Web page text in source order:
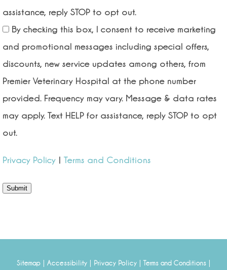
assistance, reply STOP to opt out.
By checking this box, I consent to receive marketing
and promotional messages including special offers,
discounts, new service updates among others, from
Premier Veterinary Hospital at the phone number
provided. Frequency may vary. Message & data rates
may apply. Text HELP for assistance, reply STOP to opt
out.
Privacy Policy | Terms and Conditions
Submit
Sitemap| Accessibility| Privacy Policy| Terms and Conditions|